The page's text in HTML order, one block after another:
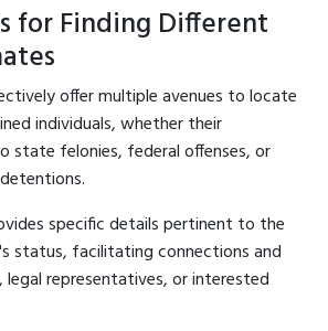
for Finding Different
offer multiple avenues to locate
individuals, whether their
state felonies, federal offenses, or
specific details pertinent to the
status, facilitating connections and
representatives, or interested